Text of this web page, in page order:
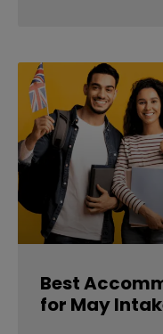
Best
for May